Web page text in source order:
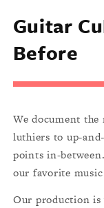
Guitar
Before
We document
luthiers to up-
points in-
our favorite
Our production is